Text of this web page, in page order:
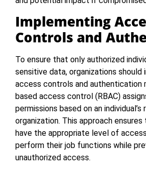
Implementing
Controls and
To ensure that only authorized
sensitive data, organizations
access controls and authentication
based access control (RBAC)
permissions based on an
organization. This approach
have the appropriate level of
perform their job functions while
unauthorized access.